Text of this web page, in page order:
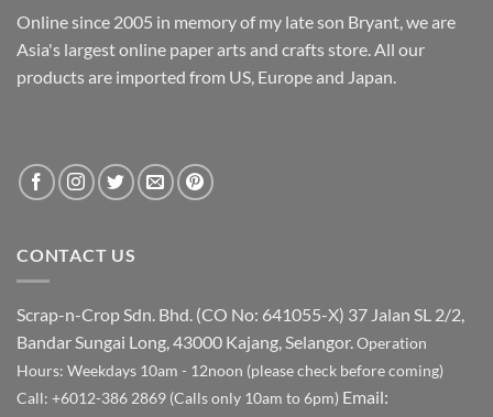
Online since 2005 in memory of my late son Bryant, we are
Asia's largest online paper arts and crafts store. All our
products are imported from US, Europe and Japan.
CONTACT US
Scrap-n-Crop Sdn. Bhd. (CO No: 641055-X) 37 Jalan SL 2/2,
Bandar Sungai Long, 43000 Kajang, Selangor.Operation
Hours: Weekdays 10am - 12noon (please check before coming)
Call: +6012-386 2869 (Calls only 10am to 6pm) Email: